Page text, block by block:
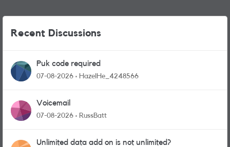
Recent Discussions
Puk code required
07-08-2026 HazelHe_4248566
Voicemail
07-08-2026 RussBatt
Unlimited data add on is not unlimited?